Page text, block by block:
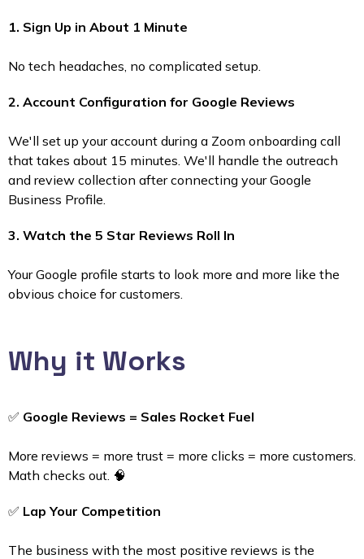
1. Sign Up in About 1 Minute
No tech headaches, no complicated setup.
2. Account Configuration for Google Reviews
We'll set up your account during a Zoom onboarding call
that takes about 15 minutes. We'll handle the outreach
and review collection after connecting your Google
Business Profile.
3. Watch the 5 Star Reviews Roll In
Your Google profile starts to look more and more like the
obvious choice for customers.
Why it Works
✅ Google Reviews = Sales Rocket Fuel
More reviews = more trust = more clicks = more customers.
Math checks out. 🧠
✅ Lap Your Competition
The business with the most positive reviews is the